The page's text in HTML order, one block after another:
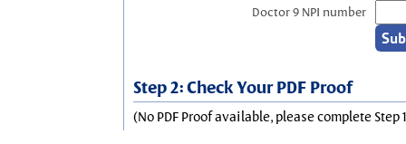
Doctor 9 NPI number
Step 2: Check Your PDF Proof
(No PDF Proof available, please complete Step